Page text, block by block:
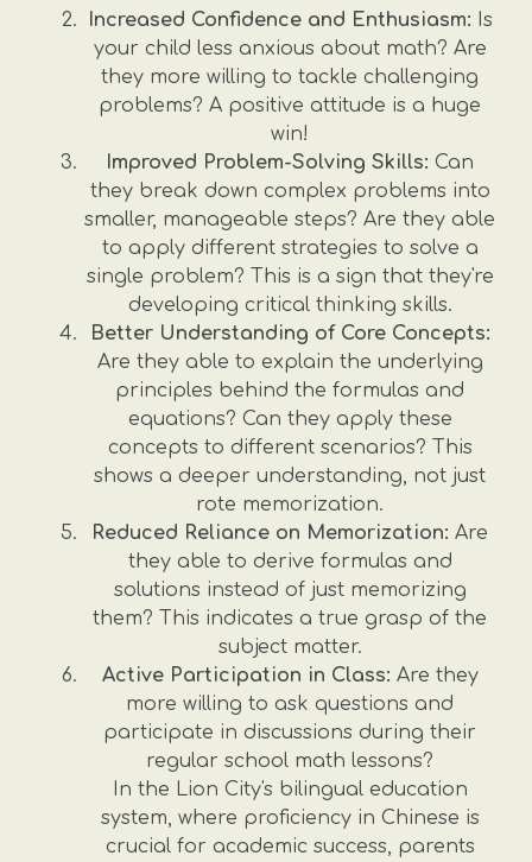
Increased Confidence and Enthusiasm: Is
your child less anxious about math? Are
they more willing to tackle challenging
problems? A positive attitude is a huge
win!
Improved Problem-Solving Skills: Can
they break down complex problems into
smaller, manageable steps? Are they able
to apply different strategies to solve a
single problem? This is a sign that they're
developing critical thinking skills.
Better Understanding of Core Concepts:
Are they able to explain the underlying
principles behind the formulas and
equations? Can they apply these
concepts to different scenarios? This
shows a deeper understanding, not just
rote memorization.
Reduced Reliance on Memorization: Are
they able to derive formulas and
solutions instead of just memorizing
them? This indicates a true grasp of the
subject matter.
Active Participation in Class: Are they
more willing to ask questions and
participate in discussions during their
regular school math lessons?
In the Lion City's bilingual education
system, where proficiency in Chinese is
crucial for academic success, parents